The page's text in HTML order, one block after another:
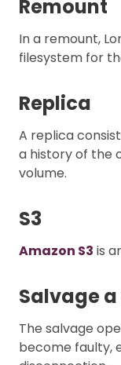
Remount
In a remount,
filesystem for
Replica
A replica
a history of the
volume.
S3
Amazon S3 is
Salvage
The salvage
become faulty,